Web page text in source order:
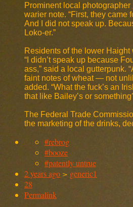
Prominent local photographer
warier note. “First, they came
And I did not speak up.
Loko-er.”
Residents of the lower Haight
“I didn’t speak up because
ass,” said a local gutterpunk.
faint notes of wheat — not
added. “What the fuck’s an
that like Bailey’s or
The Federal Trade
the marketing of the drinks,
#rebrog
#booze
#patently untrue
2 years ago > generic1
28
Permalink